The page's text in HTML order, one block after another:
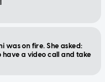
was on fire. She asked:
have a video call and take